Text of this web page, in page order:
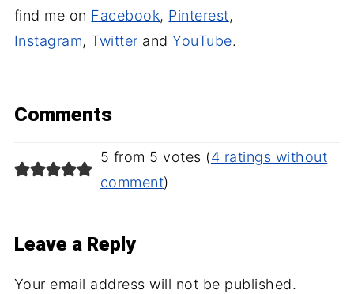
find me on Facebook, Pinterest,
Instagram, Twitter andYouTube.
Comments
5 from 5 votes (4 ratings without
comment)
Leave a Reply
Your email address will not be published.